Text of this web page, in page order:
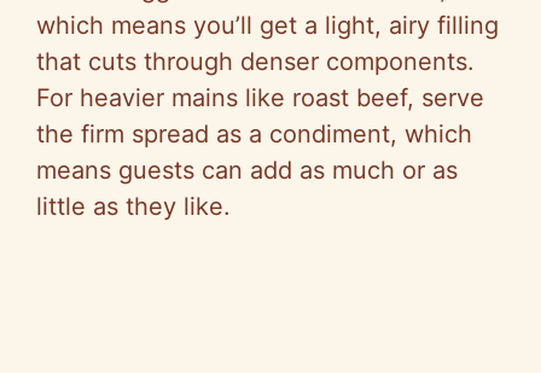
which means you’ll get a light, airy filling
that cuts through denser components.
For heavier mains like roast beef, serve
the firm spread as a condiment, which
means guests can add as much or as
little as they like.